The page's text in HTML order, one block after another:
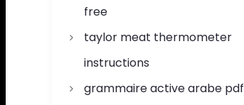
free
taylor meat thermometer
instructions
grammaire active arabe pdf